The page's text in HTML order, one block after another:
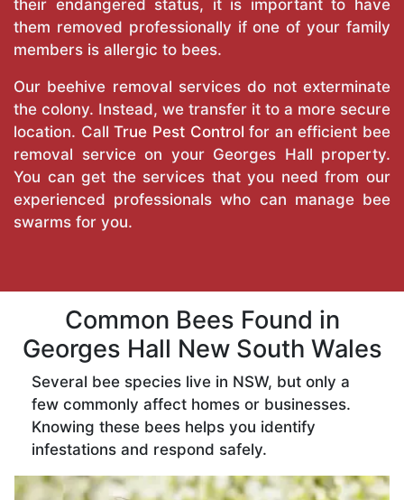
their endangered status, it is important to have
them removed professionally if one of your family
members is allergic to bees.
Our beehive removal services do not exterminate
the colony. Instead, we transfer it to a more secure
location. CallTrue Pest Control for an efficient bee
removal service on your Georges Hall property.
You can get the services that you need from our
experienced professionals who can manage bee
swarms for you.
Common Bees Found in
Georges Hall New South Wales
Several bee species live in NSW, but only a
few commonly affect homes or businesses.
Knowing these bees helps you identify
infestations and respond safely.